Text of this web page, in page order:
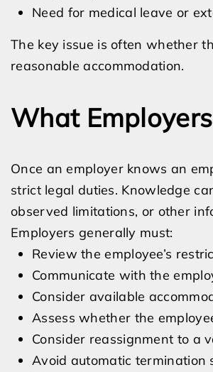
Need for medical leave or
The key issue is often whether
reasonable accommodation.
What
Once an employer knows an
strict legal duties. Knowledge
observed limitations, or other
Employers generally must:
Review the employee’s
Communicate with the
Consider available
Assess whether the
Consider reassignment to a
Avoid automatic termination